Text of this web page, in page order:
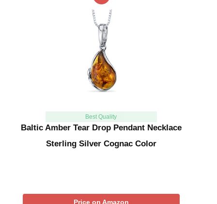
Best Quality
Baltic Amber Tear Drop Pendant Necklace
Sterling Silver Cognac Color
Price on Amazon